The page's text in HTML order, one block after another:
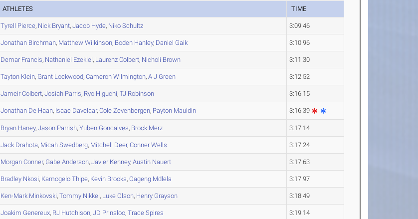
ATHLETES TIME
Tyrell Pierce, Nick Bryant,Jacob Hyde, Niko Schultz 3:09.46
Jonathan Birchman, Matthew Wilkinson, Boden Hanley, Daniel Gaik 3:10.96
DemarFrancis, Nathaniel Ezekiel, Laurenz Colbert, Nicholi Brown 3:11.30
Tayton Klein, Grant Lockwood,Cameron Wilmington,A J Green 3:12.52
JameirColbert,Josiah Parris, Ryo Higuchi,TJ Robinson 3:16.15
Jonathan De Haan, Isaac Davelaar,Cole Zevenbergen, Payton Mauldin 3:16.39
Bryan Haney,Jason Parrish,Yuben Goncalves, Brock Merz 3:17.14
Jack Drahota, Micah Swedberg, Mitchell Deer,ConnerWells 3:17.24
Morgan Conner, Gabe Anderson,JavierKenney,Austin Nauert 3:17.63
Bradley Nkosi, Kamogelo Thipe, Kevin Brooks,Oageng Mdlela 3:17.97
Ken-Mark Minkovski,Tommy Nikkel, Luke Olson, Henry Grayson 3:18.49
Joakim Genereux, RJ Hutchison,JD Prinsloo,Trace Spires 3:19.14